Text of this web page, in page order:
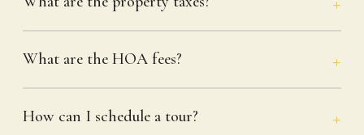
What are the HOA fees?
How can I schedule a tour?